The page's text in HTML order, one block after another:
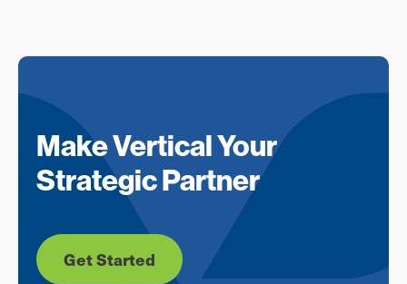
Make Vertical Your
Strategic Partner
Get Started